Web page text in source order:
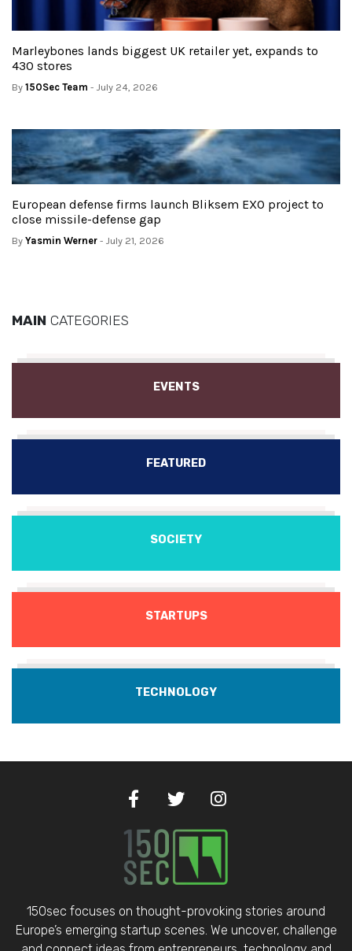
Marleybones lands biggest UK retailer yet, expands to
430 stores
By 150Sec Team - July 24, 2026
European defense firms launch Bliksem EXO project to
close missile-defense gap
By Yasmin Werner - July 21, 2026
MAIN CATEGORIES
EVENTS
FEATURED
SOCIETY
STARTUPS
TECHNOLOGY
150sec focuses on thought-provoking stories around
Europe’s emerging startup scenes. We uncover, challenge